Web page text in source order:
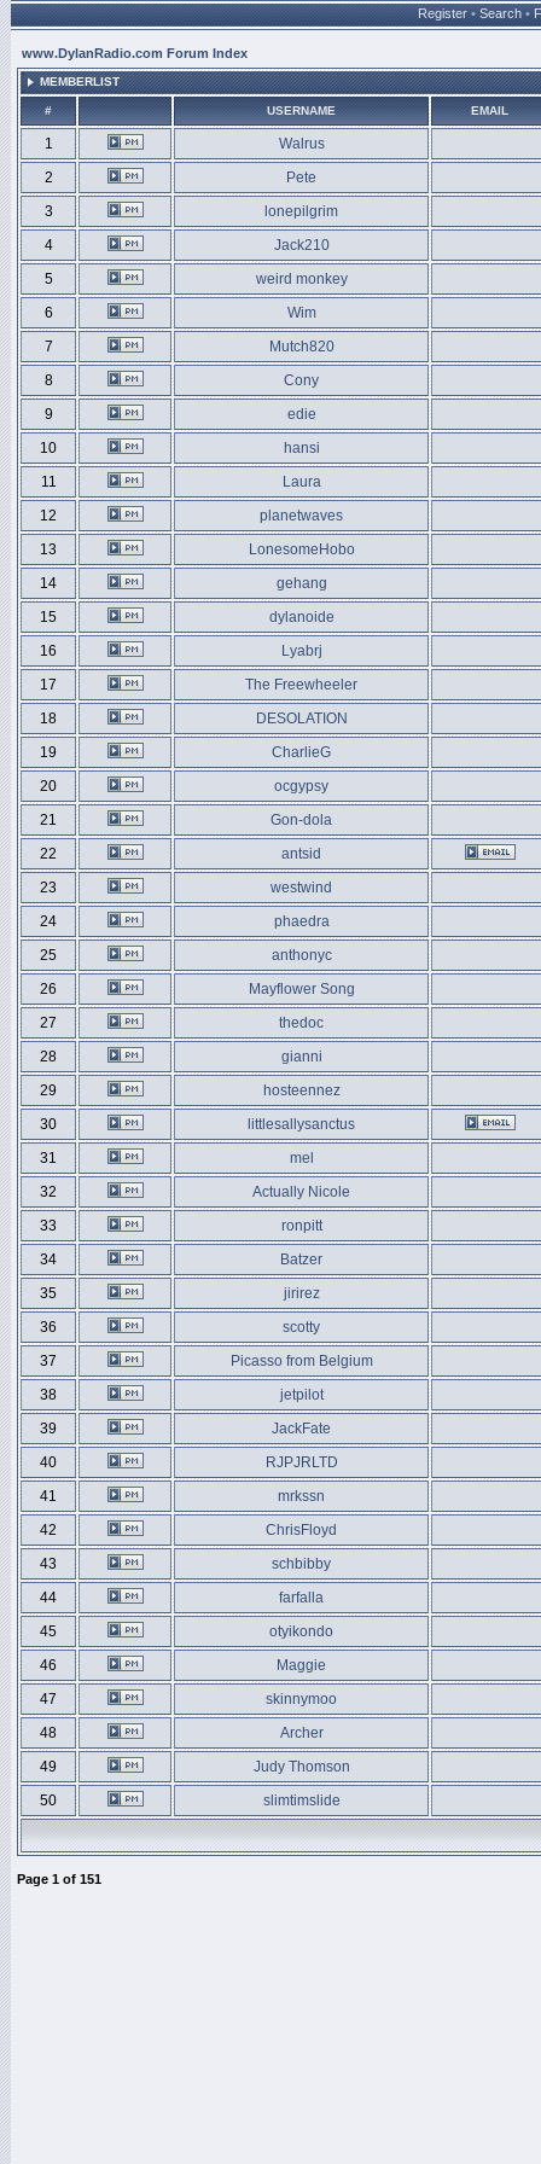
Register • Search •
www.DylanRadio.com Forum Index
MEMBERLIST
# USERNAME EMAIL
1
Walrus
2
Pete
3
lonepilgrim
4
Jack210
5
weird monkey
6
Wim
7
Mutch820
8
Cony
9
edie
10
hansi
11
Laura
12
planetwaves
13
LonesomeHobo
14
gehang
15
dylanoide
16
Lyabrj
17
The Freewheeler
18
DESOLATION
19
CharlieG
20
ocgypsy
21
Gon-dola
22
antsid
23
westwind
24
phaedra
25
anthonyc
26
Mayflower Song
27
thedoc
28
gianni
29
hosteennez
30
littlesallysanctus
31
mel
32
Actually Nicole
33
ronpitt
34
Batzer
35
jirirez
36
scotty
37
Picasso from Belgium
38
jetpilot
39
JackFate
40
RJPJRLTD
41
mrkssn
42
ChrisFloyd
43
schbibby
44
farfalla
45
otyikondo
46
Maggie
47
skinnymoo
48
Archer
49
Judy Thomson
50
slimtimslide
Page 1 of 151